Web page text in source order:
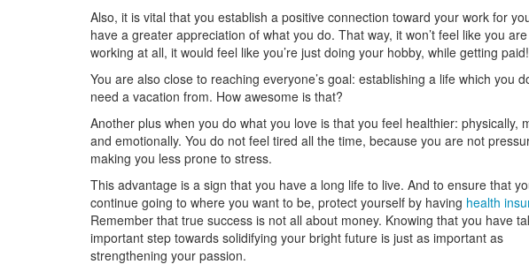
Also, it is vital that you establish a positive connection toward your work for
have a greater appreciation of what you do. That way, it won’t feel like you are
working at all, it would feel like you’re just doing your hobby, while getting paid!
You are also close to reaching everyone’s goal: establishing a life which you
need a vacation from. How awesome is that?
Another plus when you do what you love is that you feel healthier: physically,
and emotionally. You do not feel tired all the time, because you are not
making you less prone to stress.
This advantage is a sign that you have a long life to live. And to ensure that
continue going to where you want to be, protect yourself by having health
Remember that true success is not all about money. Knowing that you have
important step towards solidifying your bright future is just as important as
strengthening your passion.